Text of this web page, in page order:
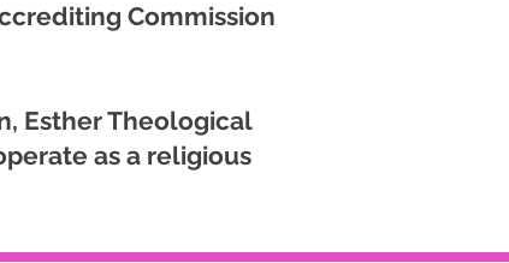
Commission
Esther Theological
as a religious